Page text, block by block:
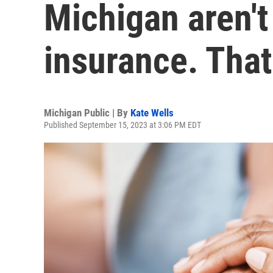
Michigan
insurance.
Michigan Public | By Kate Wells
Published September 15, 2023 at 3:06 PM EDT